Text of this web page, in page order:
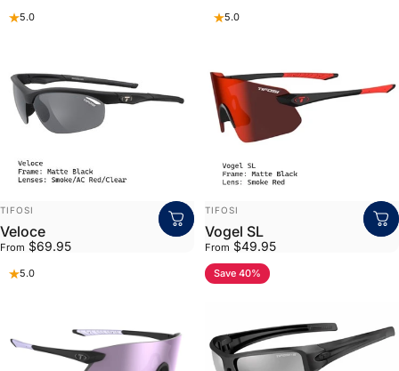
5.0
VENDOR:
TIFOSI
Veloce
From $69.95
5.0
VENDOR:
TIFOSI
Vogel SL
From $49.95
5.0 Save 40%